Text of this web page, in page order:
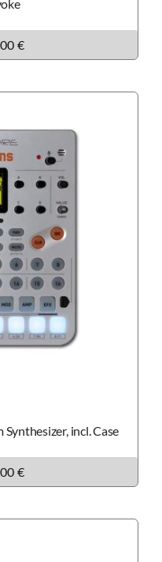
€
incl. Case
€